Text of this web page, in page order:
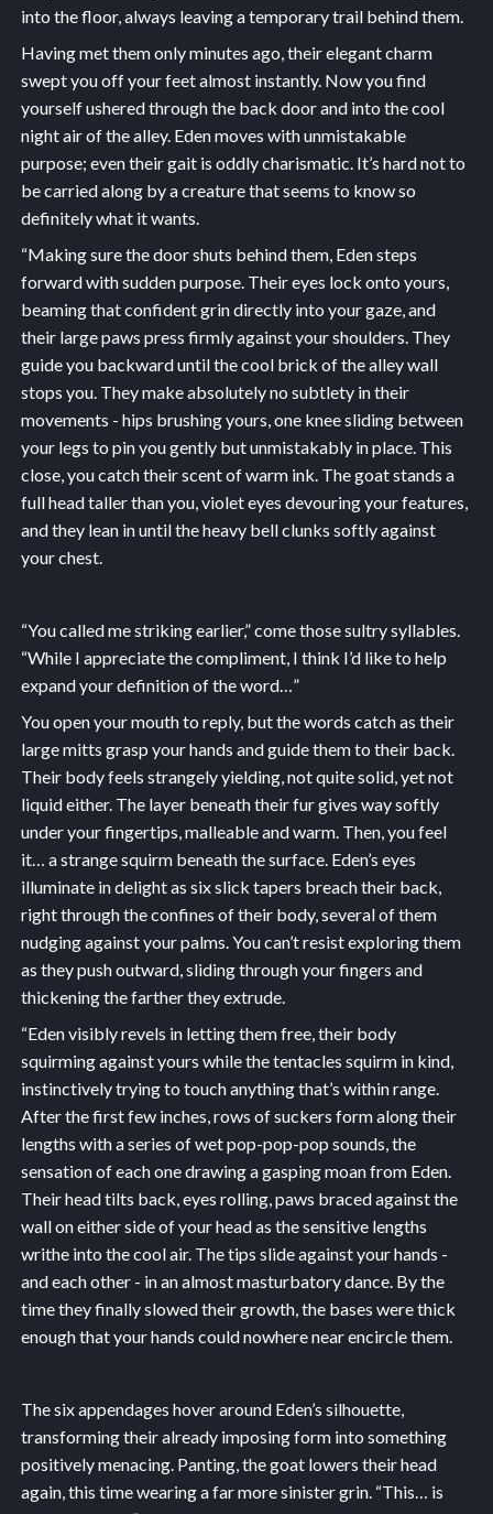
into the floor, always leaving a temporary trail behind them.
Having met them only minutes ago, their elegant charm
swept you off your feet almost instantly. Now you find
yourself ushered through the back door and into the cool
night air of the alley. Eden moves with unmistakable
purpose; even their gait is oddly charismatic. It’s hard not to
be carried along by a creature that seems to know so
definitely what it wants.
“Making sure the door shuts behind them, Eden steps
forward with sudden purpose. Their eyes lock onto yours,
beaming that confident grin directly into your gaze, and
their large paws press firmly against your shoulders. They
guide you backward until the cool brick of the alley wall
stops you. They make absolutely no subtlety in their
movements - hips brushing yours, one knee sliding between
your legs to pin you gently but unmistakably in place. This
close, you catch their scent of warm ink. The goat stands a
full head taller than you, violet eyes devouring your features,
and they lean in until the heavy bell clunks softly against
your chest.
“You called me striking earlier,” come those sultry syllables.
“While I appreciate the compliment, I think I’d like to help
expand your definition of the word…”
You open your mouth to reply, but the words catch as their
large mitts grasp your hands and guide them to their back.
Their body feels strangely yielding, not quite solid, yet not
liquid either. The layer beneath their fur gives way softly
under your fingertips, malleable and warm. Then, you feel
it… a strange squirm beneath the surface. Eden’s eyes
illuminate in delight as six slick tapers breach their back,
right through the confines of their body, several of them
nudging against your palms. You can’t resist exploring them
as they push outward, sliding through your fingers and
thickening the farther they extrude.
“Eden visibly revels in letting them free, their body
squirming against yours while the tentacles squirm in kind,
instinctively trying to touch anything that’s within range.
After the first few inches, rows of suckers form along their
lengths with a series of wet pop-pop-pop sounds, the
sensation of each one drawing a gasping moan from Eden.
Their head tilts back, eyes rolling, paws braced against the
wall on either side of your head as the sensitive lengths
writhe into the cool air. The tips slide against your hands -
and each other - in an almost masturbatory dance. By the
time they finally slowed their growth, the bases were thick
enough that your hands could nowhere near encircle them.
The six appendages hover around Eden’s silhouette,
transforming their already imposing form into something
positively menacing. Panting, the goat lowers their head
again, this time wearing a far more sinister grin. “This… is